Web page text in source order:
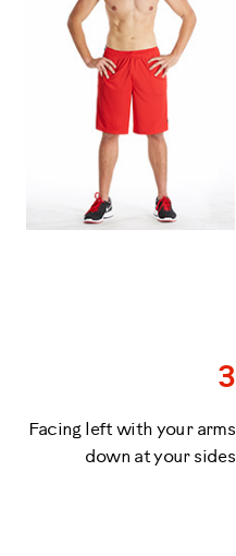
3
Facing left with your arms
down at your sides